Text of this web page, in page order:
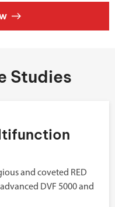
Studies
and coveted RED
DVF 5000 and